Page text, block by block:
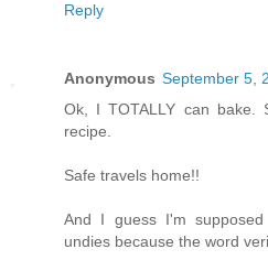
Reply
Anonymous September 5,
Ok, I TOTALLY can
recipe.
Safe travels home!!
And I guess I'm
undies because the word